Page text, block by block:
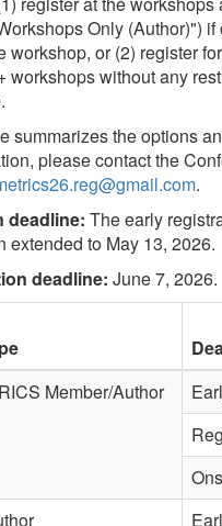
Only (Author)") if
workshop, or (2) register
workshops without any
summarizes the options
please contact the
.
deadline: The early
extended to May 13, 2026.
deadline: June 7, 2026.
Member/Author